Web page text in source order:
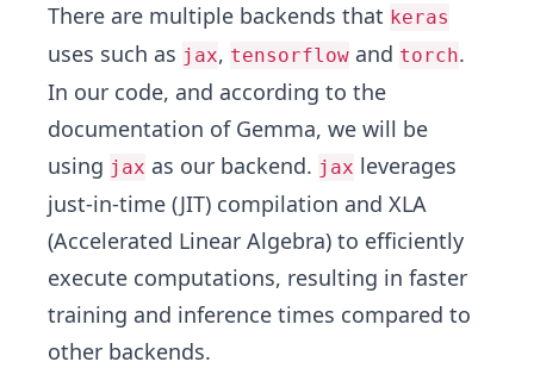
There are multiple backends that keras
uses such as jax, tensorflow and torch.
In our code, and according to the
documentation of Gemma, we will be
using jax as our backend. jax leverages
just-in-time (JIT) compilation and XLA
(Accelerated Linear Algebra) to efficiently
execute computations, resulting in faster
training and inference times compared to
other backends.